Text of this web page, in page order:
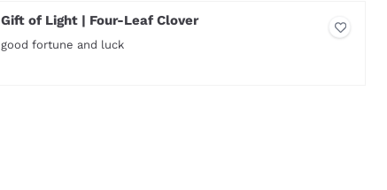
Gift of Light | Four-Leaf Clover
good fortune and luck